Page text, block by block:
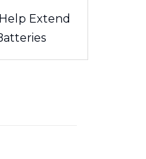
Extend